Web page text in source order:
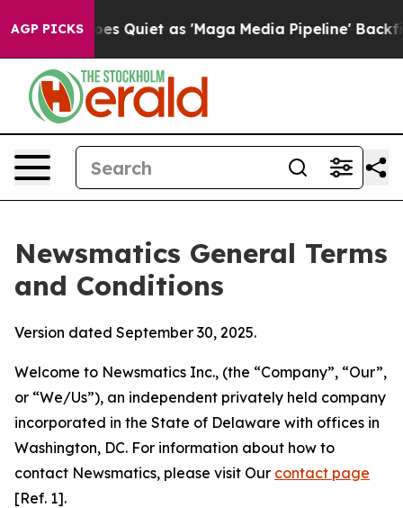
AGP PICKSas 'Maga Media Pipeline' Backfires Amid
Newsmatics General Terms
and Conditions
Version dated September 30, 2025.
Welcome to Newsmatics Inc., (the “Company”, “Our”,
or “We/Us”), an independent privately held company
incorporated in the State of Delaware with offices in
Washington, DC. For information about how to
contact Newsmatics, please visit Our contact page
[Ref. 1].